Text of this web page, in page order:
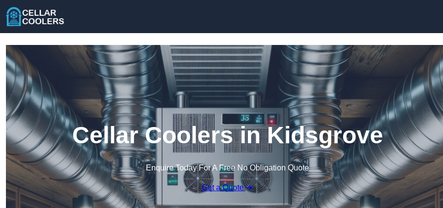
Cellar Coolers in Kidsgrove
Enquire Today For A Free No Obligation Quote
Get a Quote